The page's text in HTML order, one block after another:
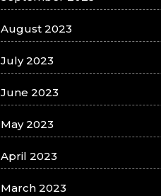
August 2023
July 2023
June 2023
May 2023
April 2023
March 2023